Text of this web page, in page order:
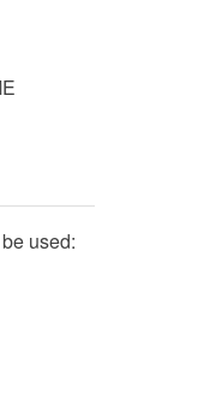
used: